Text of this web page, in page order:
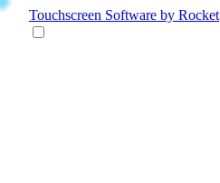
Touchscreen Software by Rocket